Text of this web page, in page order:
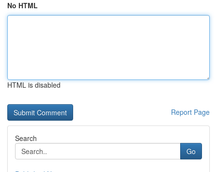
No HTML
HTML is disabled
Report Page
Search
Go